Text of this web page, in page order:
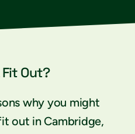
Fit Out?
why you might
out in Cambridge,